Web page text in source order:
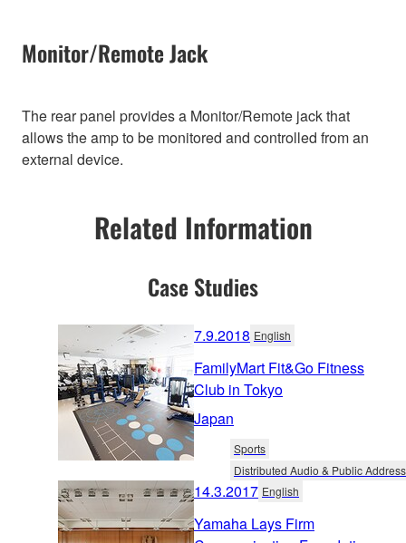
Monitor/Remote Jack
The rear panel provides a Monitor/Remote jack that
allows the amp to be monitored and controlled from an
external device.
Related Information
Case Studies
7.9.2018 English
FamilyMart Fit&Go Fitness
Club in Tokyo
Japan
Sports
Distributed Audio & Public Address
14.3.2017 English
Yamaha Lays Firm